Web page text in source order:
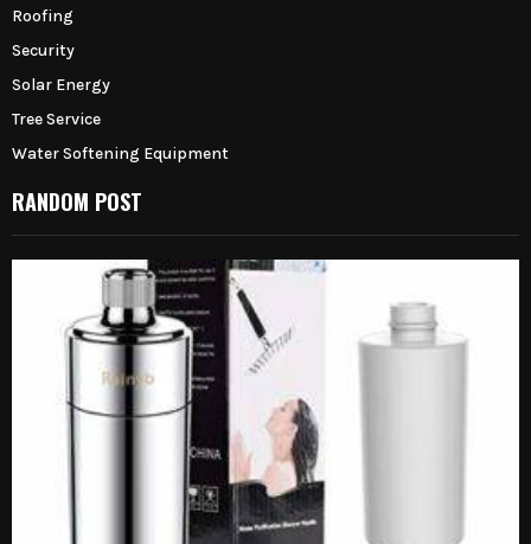
Roofing
Security
Solar Energy
Tree Service
Water Softening Equipment
RANDOM POST